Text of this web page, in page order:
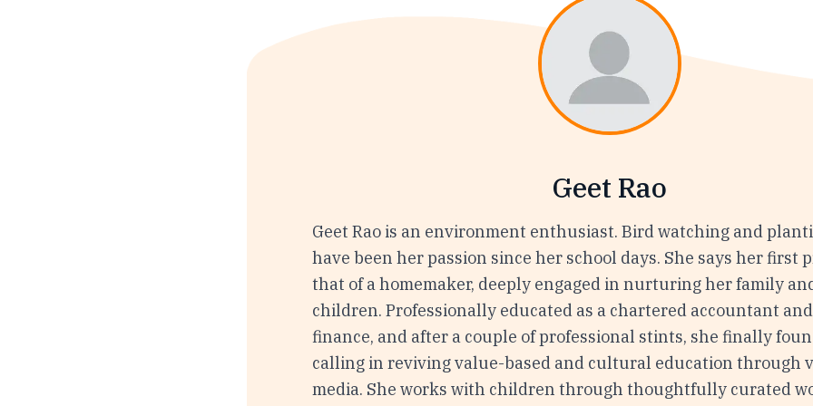
Geet Rao
Geet Rao is an environment enthusiast. Bird watching and
have been her passion since her school days. She says her first
that of a homemaker, deeply engaged in nurturing her family
children. Professionally educated as a chartered accountant
finance, and after a couple of professional stints, she finally
calling in reviving value-based and cultural education through
media. She works with children through thoughtfully curated